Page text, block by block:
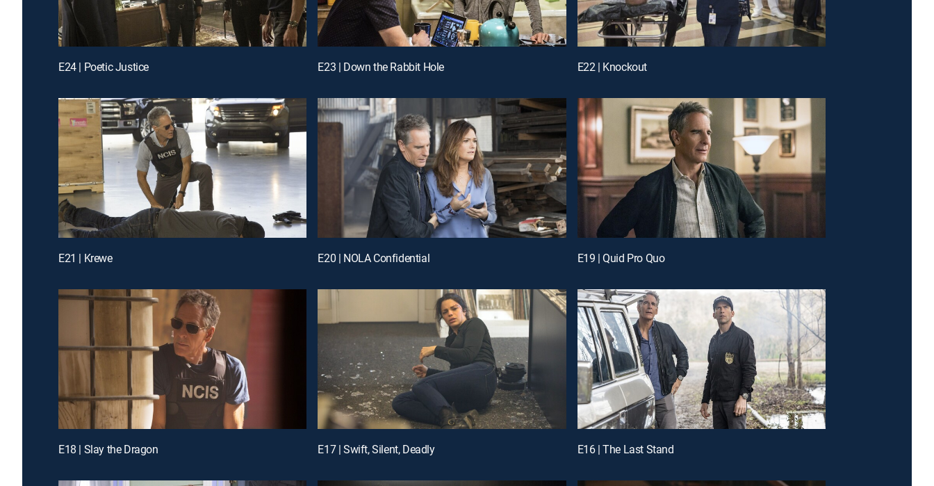
E24 | Poetic Justice E23 | Down the Rabbit Hole E22 | Knockout
E21 | Krewe E20 | NOLA Confidential E19 | Quid Pro Quo
E18 | Slay the Dragon E17 | Swift, Silent, Deadly E16 | The Last Stand